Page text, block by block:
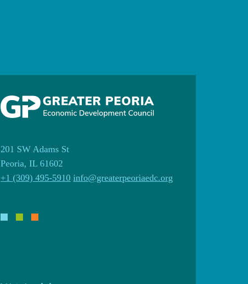
201 SW Adams St
Peoria, IL 61602
+1 (309) 495-5910 info@greaterpeoriaedc.org